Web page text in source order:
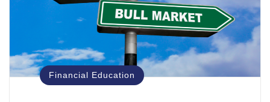
Financial Education